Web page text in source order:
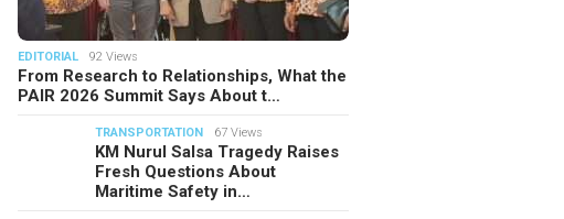
EDITORIAL 92 Views
From Research to Relationships, What the
PAIR 2026 Summit Says About t…
TRANSPORTATION 67 Views
KM Nurul Salsa Tragedy Raises
Fresh Questions About
Maritime Safety in…